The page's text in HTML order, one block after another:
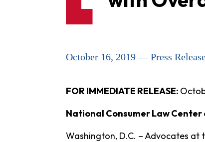
October 16, 2019 — Press
FOR IMMEDIATE RELEASE:
National Consumer Law
Washington, D.C. – Advocates at